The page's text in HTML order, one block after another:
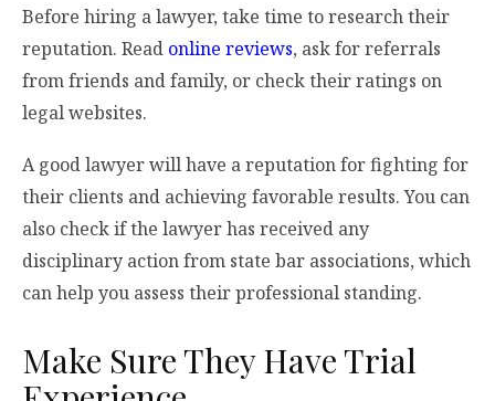
Before hiring a lawyer, take time to research their
reputation. Read online reviews, ask for referrals
from friends and family, or check their ratings on
legal websites.
A good lawyer will have a reputation for fighting for
their clients and achieving favorable results. You can
also check if the lawyer has received any
disciplinary action from state bar associations, which
can help you assess their professional standing.
Make Sure They Have Trial